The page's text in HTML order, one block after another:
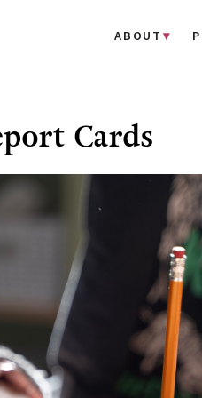
ABOUT
Cards